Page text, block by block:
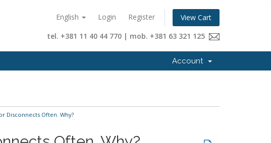
English Login Register
View Cart
tel. +381 11 40 44 770 | mob. +381 63 321 125
Account
Disconnects Often. Why?